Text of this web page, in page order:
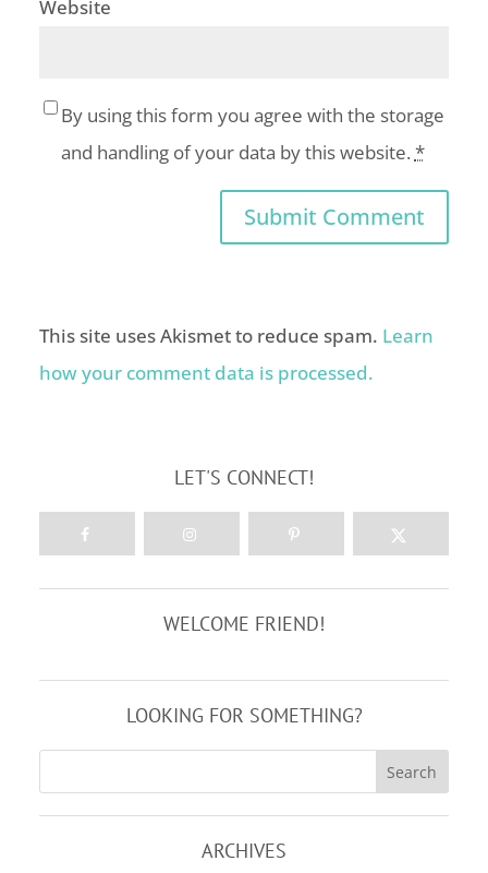
Website
By using this form you agree with the storage
and handling of your data by this website. *
This site uses Akismet to reduce spam. Learn
how your comment data is processed.
LET'S CONNECT!
WELCOME FRIEND!
LOOKING FOR SOMETHING?
ARCHIVES